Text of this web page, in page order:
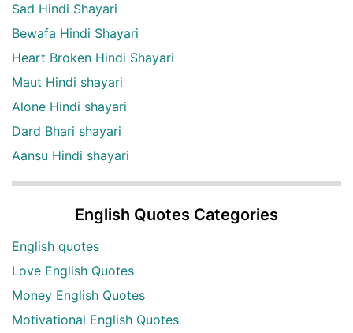
Sad Hindi Shayari
Bewafa Hindi Shayari
Heart Broken Hindi Shayari
Maut Hindi shayari
Alone Hindi shayari
Dard Bhari shayari
Aansu Hindi shayari
English Quotes Categories
English quotes
Love English Quotes
Money English Quotes
Motivational English Quotes